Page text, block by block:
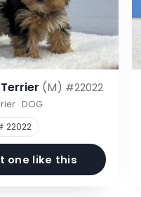
(M) #22022
· DOG
22022
one like this